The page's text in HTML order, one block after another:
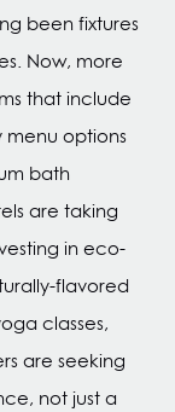
been fixtures
Now, more
that include
menu options
bath
are taking
in eco-
flavored
classes,
are seeking
not just a